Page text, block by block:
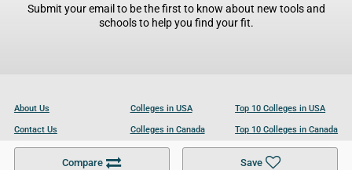
Compare Save
Submit your email to be the first to know about new tools and
schools to help you find your fit.
About Us
Contact Us
Become a Partner
Colleges in USA
Colleges in Canada
Colleges in UK
Top 10 Colleges in USA
Top 10 Colleges in Canada
Top 10 Colleges in UK